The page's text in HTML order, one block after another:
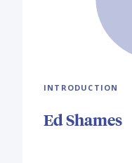
INTRODUCTION
Ed Shames